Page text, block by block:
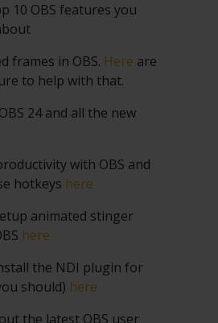
10 OBS features you
frames in OBS. Here are
to help with that.
24 and all the new
with OBS and
hotkeys here
animated stinger
here
the NDI plugin for
should) here
the latest OBS user